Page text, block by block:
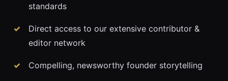
standards
Direct access to our extensive contributor &
editor network
Compelling, newsworthy founder storytelling